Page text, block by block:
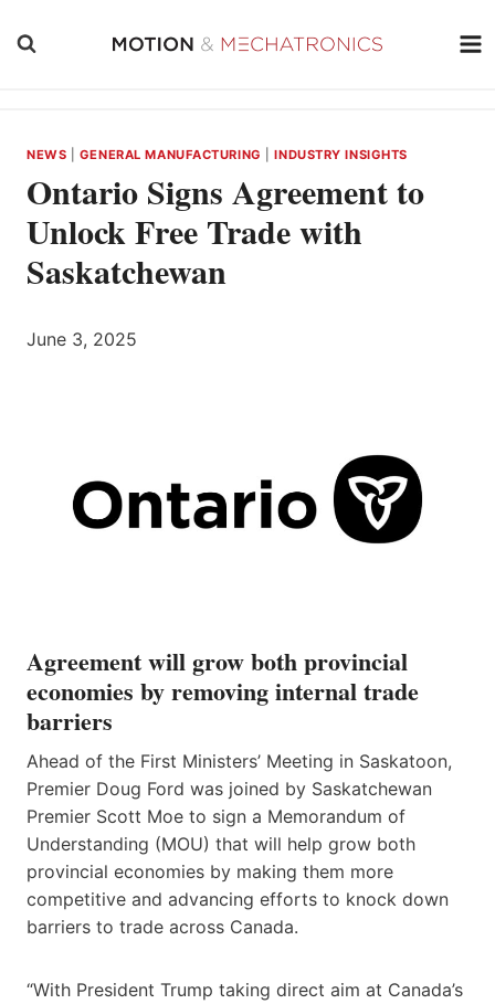
NEWS GENERAL MANUFACTURING |INDUSTRY INSIGHTS
Ontario Signs Agreement to
Unlock Free Trade with
Saskatchewan
June 3, 2025
Agreement will grow both provincial
economies by removing internal trade
barriers
Ahead of the First Ministers’ Meeting in Saskatoon,
Premier Doug Ford was joined by Saskatchewan
Premier Scott Moe to sign a Memorandum of
Understanding (MOU) that will help grow both
provincial economies by making them more
competitive and advancing efforts to knock down
barriers to trade across Canada.
“With President Trump taking direct aim at Canada’s